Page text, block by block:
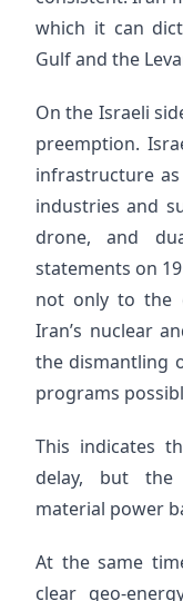
which it can
Gulf and the
On the Israeli
preemption.
infrastructure
industries and
drone, and
statements on
not only to the
Iran’s nuclear
the dismantling
programs
This indicates
delay, but the
material power
At the same
clear geo-